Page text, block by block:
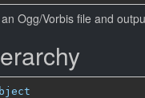
Ogg/Vorbis file and